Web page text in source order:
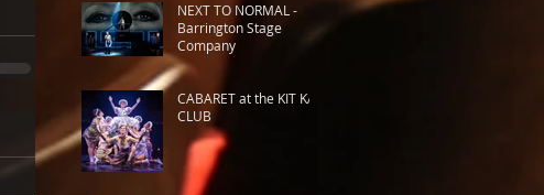
NEXT TO NORMAL -
Barrington Stage
Company
CABARET at the KIT KAT
CLUB